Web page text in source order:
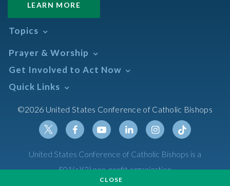
LEARN MORE
Topics
Africa
African American
Annual Report
Asian/Pacific Islander
Assisted Suicide
Canon Law
Catechesis
Prayer & Worship
Daily Readings Calendar
Search Mass Times
Prayer
Sacraments
The Mass
Get Involved to Act Now
Take Action
Meetings & Events
Quick Links
Resources
Calendars
Newsletter Signup
Social Media
©2026 United States Conference of Catholic Bishops
TwitterFacebookYoutubeLinkedinInstagramTiktok
United States Conference of Catholic Bishops is a
501(c)(3) non-profit organization
CLOSE